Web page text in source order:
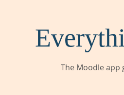
The Moodle app